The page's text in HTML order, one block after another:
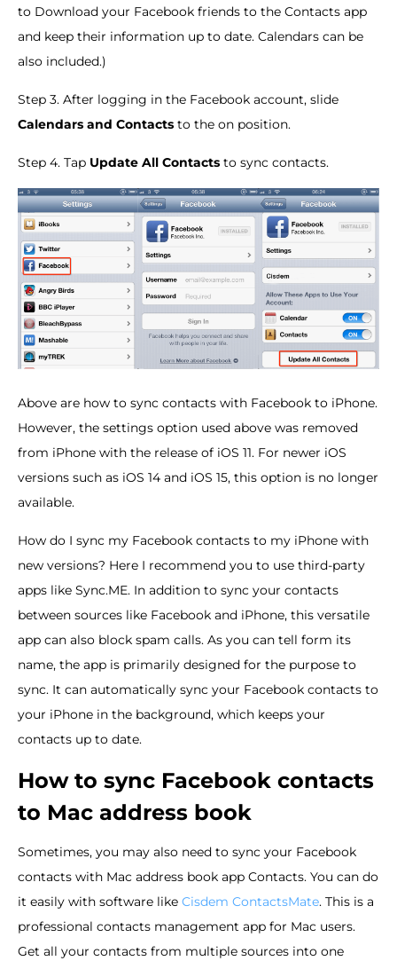
to Download your Facebook friends to the Contacts app
and keep their information up to date. Calendars can be
also included.)
Step 3. After logging in the Facebook account, slide
Calendars and Contacts to the on position.
Step 4. Tap Update All Contacts to sync contacts.
Above are how to sync contacts with Facebook to iPhone.
However, the settings option used above was removed
from iPhone with the release of iOS 11. For newer iOS
versions such as iOS 14 and iOS 15, this option is no longer
available.
How do I sync my Facebook contacts to my iPhone with
new versions? Here I recommend you to use third-party
apps like Sync.ME. In addition to sync your contacts
between sources like Facebook and iPhone, this versatile
app can also block spam calls. As you can tell form its
name, the app is primarily designed for the purpose to
sync. It can automatically sync your Facebook contacts to
your iPhone in the background, which keeps your
contacts up to date.
How to sync Facebook contacts
to Mac address book
Sometimes, you may also need to sync your Facebook
contacts with Mac address book app Contacts. You can do
it easily with software like Cisdem ContactsMate. This is a
professional contacts management app for Mac users.
Get all your contacts from multiple sources into one